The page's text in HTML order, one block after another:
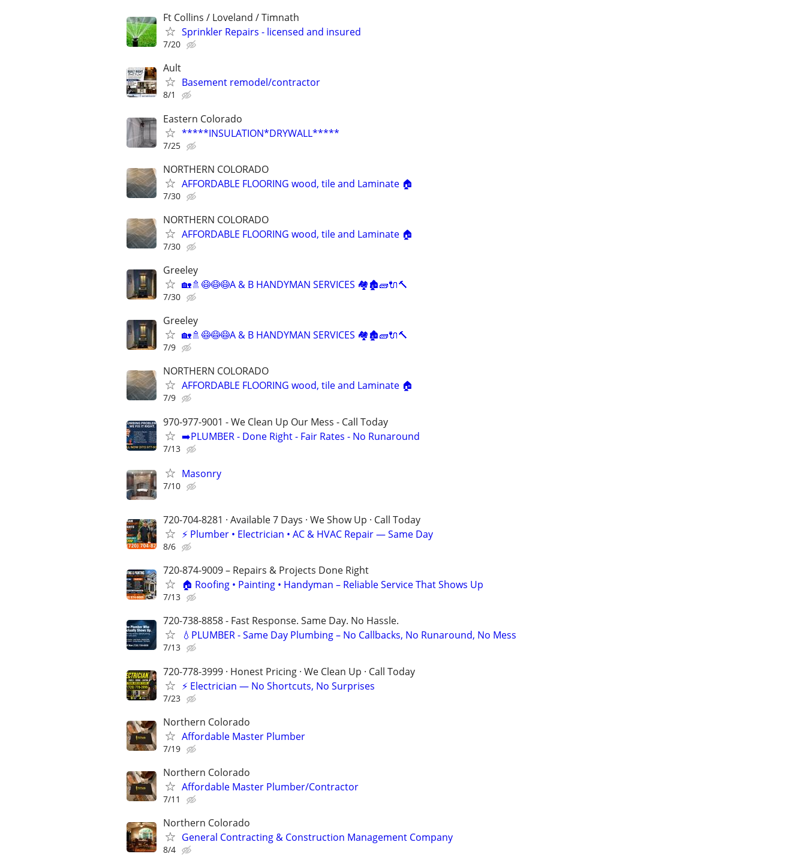
Ft Collins / Loveland / Timnath
Sprinkler Repairs - licensed and insured
7/20
Ault
Basement remodel/contractor
8/1
Eastern Colorado
*****INSULATION*DRYWALL*****
7/25
NORTHERN COLORADO
AFFORDABLE FLOORING wood, tile and Laminate 🏠
7/30
NORTHERN COLORADO
AFFORDABLE FLOORING wood, tile and Laminate 🏠
7/30
Greeley
🏡🚿😷😷😷A & B HANDYMAN SERVICES 🏘🏚🧱🔌🔨
7/30
Greeley
🏡🚿😷😷😷A & B HANDYMAN SERVICES 🏘🏚🧱🔌🔨
7/9
NORTHERN COLORADO
AFFORDABLE FLOORING wood, tile and Laminate 🏠
7/9
970-977-9001 - We Clean Up Our Mess - Call Today
➡️PLUMBER - Done Right - Fair Rates - No Runaround
7/13
Masonry
7/10
720-704-8281 · Available 7 Days · We Show Up · Call Today
⚡️ Plumber • Electrician • AC & HVAC Repair — Same Day
8/6
720-874-9009 – Repairs & Projects Done Right
🏠 Roofing • Painting • Handyman – Reliable Service That Shows Up
7/13
720-738-8858 - Fast Response. Same Day. No Hassle.
💧PLUMBER - Same Day Plumbing – No Callbacks, No Runaround, No Mess
7/13
720-778-3999 · Honest Pricing · We Clean Up · Call Today
⚡ Electrician — No Shortcuts, No Surprises
7/23
Northern Colorado
Affordable Master Plumber
7/19
Northern Colorado
Affordable Master Plumber/Contractor
7/11
Northern Colorado
General Contracting & Construction Management Company
8/4